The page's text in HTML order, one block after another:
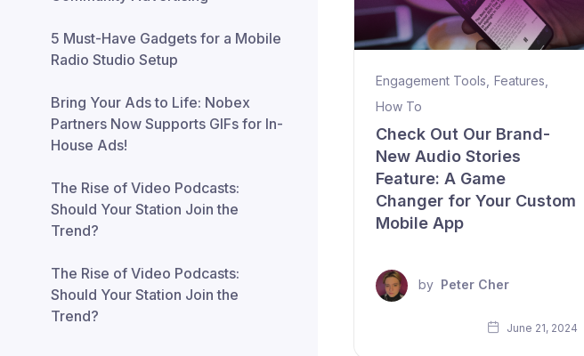
Engagement Tools Features
How To
Check Out Our Brand-
New Audio Stories
Feature: A Game
Changer for Your Custom
Mobile App
by Peter Cher
June 21, 2024
5 Must-Have Gadgets for a Mobile
Radio Studio Setup
Bring Your Ads to Life: Nobex
Partners Now Supports GIFs for In-
House Ads!
The Rise of Video Podcasts:
Should Your Station Join the
Trend?
The Rise of Video Podcasts:
Should Your Station Join the
Trend?